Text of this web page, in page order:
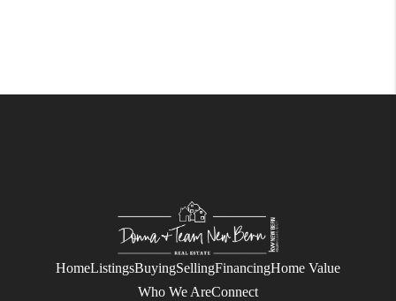
HomeListingsBuyingSellingFinancingHome Value
Who We AreConnect